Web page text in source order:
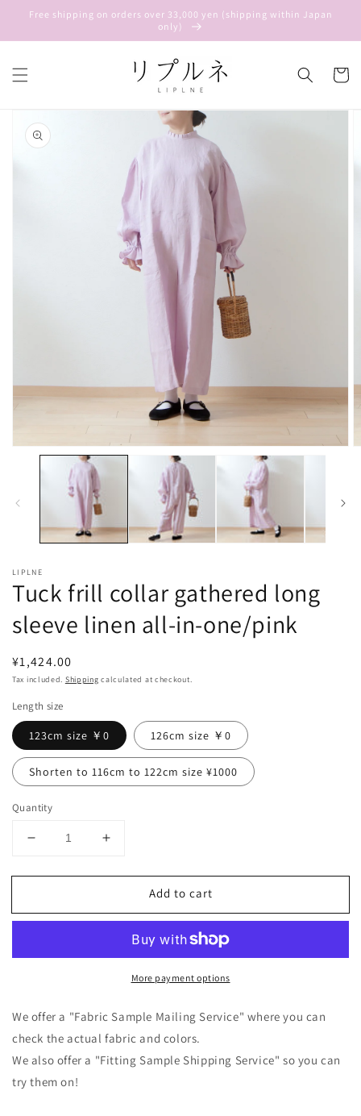
Skip to
content
Free shipping on orders over 33,000 yen (shipping within Japan
only)
Cart
product
information
modal
LIPLNE
Tuck frill collar gathered long
sleeve linen all-in-one/pink
Regular
price
¥1,424.00
Tax included. Shipping calculated at checkout.
Length size
123cm size ￥0 126cm size ￥0
Shorten to 116cm to 122cm size ¥1000
Quantity
Decrease
for
frill
long
all-
in-
one/pink
Increase
for
frill
gathered
long
sleeve
all-
in-
one/pink
Add to cart
More payment options
We offer a "Fabric Sample Mailing Service" where you can
check the actual fabric and colors.
We also offer a "Fitting Sample Shipping Service" so you can
try them on!